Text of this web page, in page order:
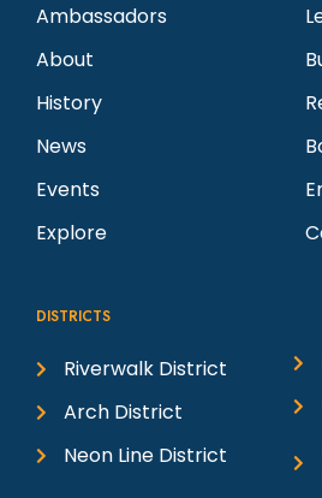
Ambassadors
About
History
News
Events
Explore
DISTRICTS
Riverwalk District
Arch District
Neon Line District